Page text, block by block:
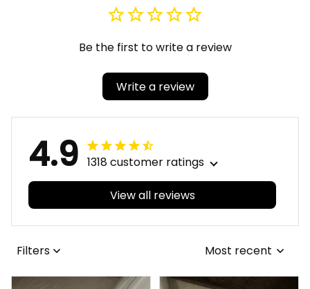
Be the first to write a review
Write a review
4.9 1318 customer ratings
View all reviews
Filters Most recent